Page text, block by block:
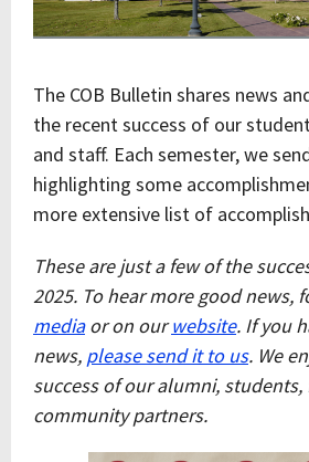
The COB Bulletin shares news
the recent success of our
and staff. Each semester, we
highlighting some
more extensive list of
These are just a few of the
2025. To hear more good news,
mediaor on ourwebsite. If you
news, please send it to us. We
success of our alumni,
community partners.